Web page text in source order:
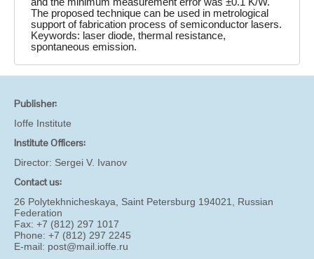
The proposed technique can be used in metrological
support of fabrication process of semiconductor lasers.
Keywords: laser diode, thermal resistance,
spontaneous emission.
Publisher:
Ioffe Institute
Institute Officers:
Director: Sergei V. Ivanov
Contact us:
26 Polytekhnicheskaya, Saint Petersburg 194021, Russian
Federation
Fax: +7 (812) 297 1017
Phone: +7 (812) 297 2245
E-mail: post@mail.ioffe.ru